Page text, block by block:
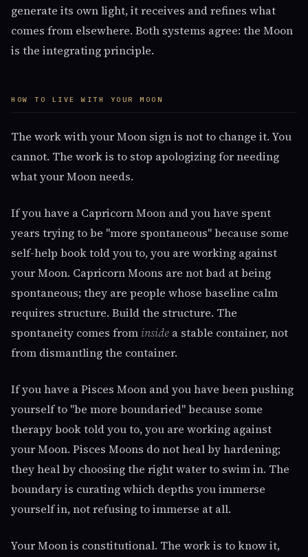
generate its own light, it receives and refines what
comes from elsewhere. Both systems agree: the Moon
is the integrating principle.
HOW TO LIVE WITH YOUR MOON
The work with your Moon sign is not to change it. You
cannot. The work is to stop apologizing for needing
what your Moon needs.
If you have a Capricorn Moon and you have spent
years trying to be "more spontaneous" because some
self-help book told you to, you are working against
your Moon. Capricorn Moons are not bad at being
spontaneous; they are people whose baseline calm
requires structure. Build the structure. The
spontaneity comes from inside a stable container, not
from dismantling the container.
If you have a Pisces Moon and you have been pushing
yourself to "be more boundaried" because some
therapy book told you to, you are working against
your Moon. Pisces Moons do not heal by hardening;
they heal by choosing the right water to swim in. The
boundary is curating which depths you immerse
yourself in, not refusing to immerse at all.
Your Moon is constitutional. The work is to know it,